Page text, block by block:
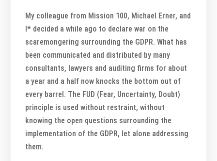
My colleague from Mission 100, Michael Erner, and
I* decided a while ago to declare war on the
scaremongering surrounding the GDPR. What has
been communicated and distributed by many
consultants, lawyers and auditing firms for about
a year and a half now knocks the bottom out of
every barrel. The FUD (Fear, Uncertainty, Doubt)
principle is used without restraint, without
knowing the open questions surrounding the
implementation of the GDPR, let alone addressing
them.